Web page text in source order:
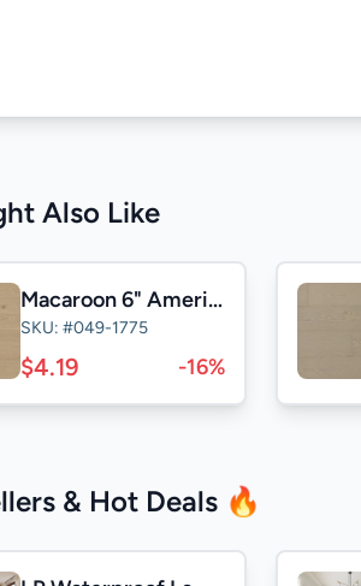
Also Like
Macaroon 6" American Oak ABCD
SKU: #049-1775
$4.19 -16%
& Hot Deals 🔥